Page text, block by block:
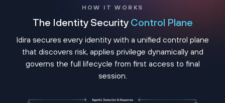
HOW IT WORKS
The Identity Security Control Plane
Idira secures every identity with a unified control plane
that discovers risk, applies privilege dynamically and
governs the full lifecycle from first access to final
session.